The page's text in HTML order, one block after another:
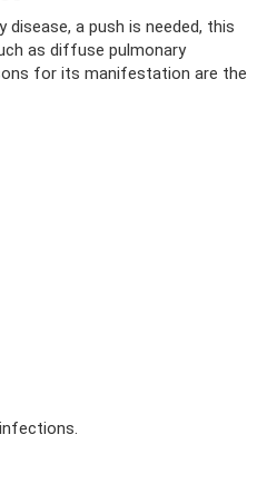
a push is needed, this
as diffuse pulmonary
for its manifestation are the